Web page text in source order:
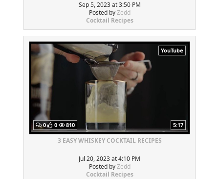
Sep 5, 2023 at 3:50 PM
Posted byZedd
Cocktail Recipes
YouTube
0 0 810 5:17
3 EASY WHISKEY COCKTAIL RECIPES
Jul 20, 2023 at 4:10 PM
Posted byZedd
Cocktail Recipes